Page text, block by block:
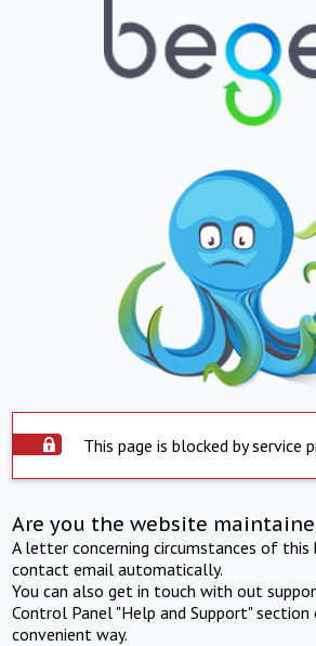
This page is blocked by service
Are you the website
A letter concerning circumstances of this
contact email automatically.
You can also get in touch with out
Control Panel "Help and Support" section
convenient way.